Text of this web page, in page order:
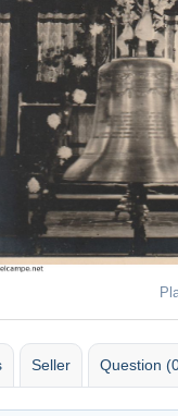
Seller Question